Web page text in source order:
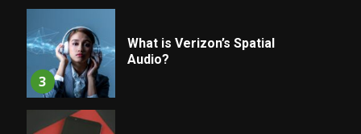
3
What is Verizon’s Spatial
Audio?